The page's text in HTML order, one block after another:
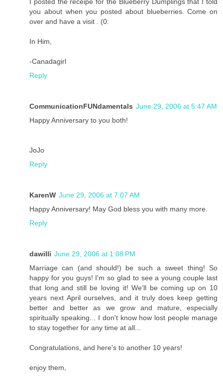
I posted the receipe for the Blueberry Dumplings that I told
you about when you posted about blueberries. Come on
over and have a visit . (0:
In Him,
-Canadagirl
Reply
CommunicationFUNdamentals June 29, 2006 at 5:47 AM
Happy Anniversary to you both!
JoJo
Reply
KarenW June 29, 2006 at 7:07 AM
Happy Anniversary! May God bless you with many more.
Reply
dawilli June 29, 2006 at 1:08 PM
Marriage can (and should!) be such a sweet thing! So
happy for you guys! I'm so glad to see a young couple last
that long and still be loving it! We'll be coming up on 10
years next April ourselves, and it truly does keep getting
better and better as we grow and mature, especially
spiritually speaking... I don't know how lost people manage
to stay together for any time at all...
Congratulations, and here's to another 10 years!
enjoy them,